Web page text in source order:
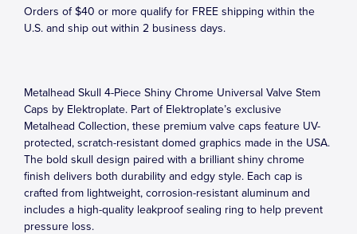
Orders of $40 or more qualify for FREE shipping within the
U.S. and ship out within 2 business days.
Metalhead Skull 4-Piece Shiny Chrome Universal Valve Stem
Caps by Elektroplate. Part of Elektroplate’s exclusive
Metalhead Collection, these premium valve caps feature UV-
protected, scratch-resistant domed graphics made in the USA.
The bold skull design paired with a brilliant shiny chrome
finish delivers both durability and edgy style. Each cap is
crafted from lightweight, corrosion-resistant aluminum and
includes a high-quality leakproof sealing ring to help prevent
pressure loss.